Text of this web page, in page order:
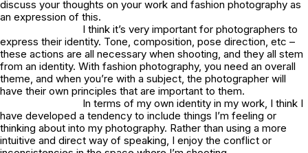
discuss your thoughts on your work and fashion photography as
an expression of this.
I think it’s very important for photographers to
express their identity. Tone, composition, pose direction, etc –
these actions are all necessary when shooting, and they all stem
from an identity. With fashion photography, you need an overall
theme, and when you’re with a subject, the photographer will
have their own principles that are important to them.
In terms of my own identity in my work, I think I
have developed a tendency to include things I’m feeling or
thinking about into my photography. Rather than using a more
intuitive and direct way of speaking, I enjoy the conflict or